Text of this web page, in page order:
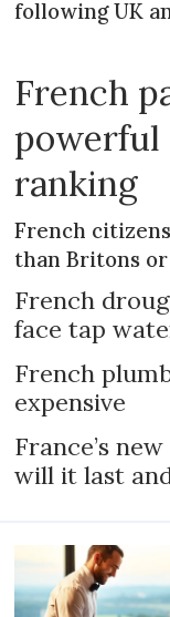
following UK
French
powerful
ranking
French
than Britons
French
face tap
French
expensive
France’s
will it last